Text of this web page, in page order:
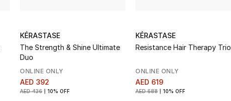
KÉRASTASE
The Strength & Shine Ultimate
Duo
ONLINE ONLY
AED 392
AED 436 10% OFF
KÉRASTASE
Resistance Hair Therapy Trio
ONLINE ONLY
AED 619
AED 688 10% OFF